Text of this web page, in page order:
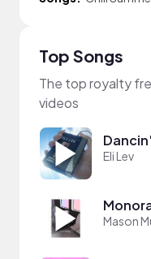
Top Songs
The top royalty
videos
Eli Lev
Mason